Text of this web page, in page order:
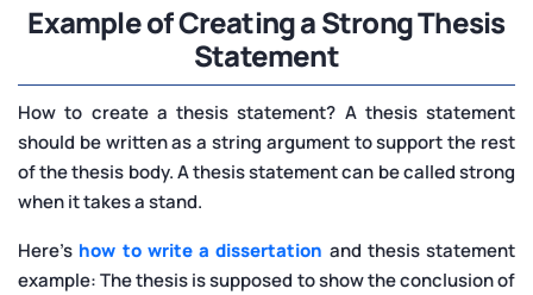
Example of Creating a Strong Thesis
Statement
How to create a thesis statement? A thesis statement
should be written as a string argument to support the rest
of the thesis body. A thesis statement can be called strong
when it takes a stand.
Here’s how to write a dissertation and thesis statement
example: The thesis is supposed to show the conclusion of